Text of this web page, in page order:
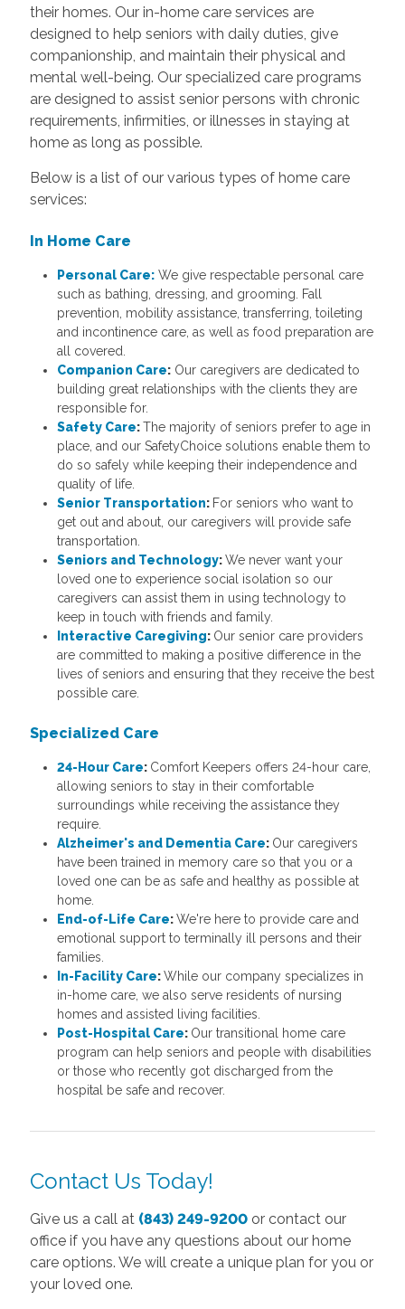
their homes. Our in-home care services are
designed to help seniors with daily duties, give
companionship, and maintain their physical and
mental well-being. Our specialized care programs
are designed to assist senior persons with chronic
requirements, infirmities, or illnesses in staying at
home as long as possible.
Below is a list of our various types of home care
services:
In Home Care
Personal Care:We give respectable personal care
such as bathing, dressing, and grooming. Fall
prevention, mobility assistance, transferring, toileting
and incontinence care, as well as food preparation are
all covered.
Companion Care:Our caregivers are dedicated to
building great relationships with the clients they are
responsible for.
Safety Care:The majority of seniors prefer to age in
place, and our SafetyChoice solutions enable them to
do so safely while keeping their independence and
quality of life.
Senior Transportation: For seniors who want to
get out and about, our caregivers will provide safe
transportation.
Seniors and Technology:We never want your
loved one to experience social isolation so our
caregivers can assist them in using technology to
keep in touch with friends and family.
Interactive Caregiving: Our senior care providers
are committed to making a positive difference in the
lives of seniors and ensuring that they receive the best
possible care.
Specialized Care
24-Hour Care: Comfort Keepers offers 24-hour care,
allowing seniors to stay in their comfortable
surroundings while receiving the assistance they
require.
Alzheimer's and Dementia Care: Our caregivers
have been trained in memory care so that you or a
loved one can be as safe and healthy as possible at
home.
End-of-Life Care:We're here to provide care and
emotional support to terminally ill persons and their
families.
In-Facility Care:While our company specializes in
in-home care, we also serve residents of nursing
homes and assisted living facilities.
Post-Hospital Care: Our transitional home care
program can help seniors and people with disabilities
or those who recently got discharged from the
hospital be safe and recover.
Contact Us Today!
Give us a call at (843) 249-9200or contact our
office if you have any questions about our home
care options. We will create a unique plan for you or
your loved one.